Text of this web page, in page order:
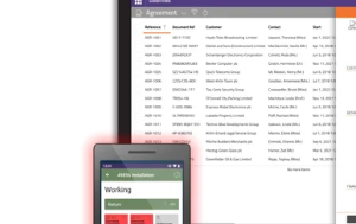
Estimating & Quotations
Parts/Materials Tracking
Business Insight
Accounting Integration